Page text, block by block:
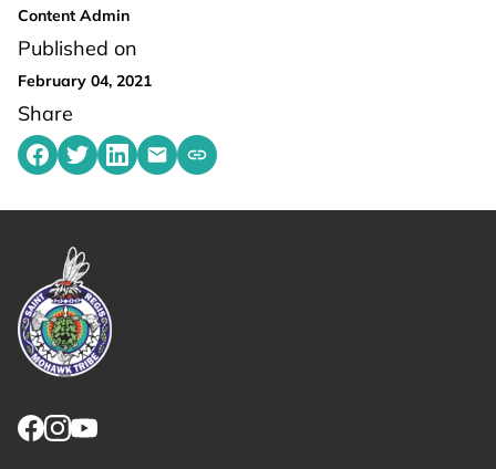
Content Admin
Published on
February 04, 2021
Share
Share on Facebook
Share on Twitter
Share on LinkedIn
Share by emailing
Copy share link to clipboard